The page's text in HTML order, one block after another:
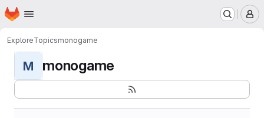
Skip to main content
Homepage
ExploreTopicsmonogame
M monogame